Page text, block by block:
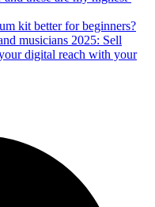
kit better for beginners?
musicians 2025: Sell
digital reach with your